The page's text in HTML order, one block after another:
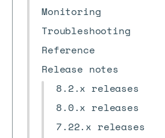
Monitoring
Troubleshooting
Reference
Release notes
8.2.x releases
8.0.x releases
7.22.x releases